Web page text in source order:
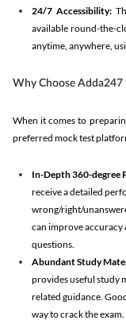
24/7 Accessibility:
available round-the-
anytime, anywhere,
Why Choose Adda247
When it comes to
preferred mock test
In-Depth 360-degree
receive a detailed
wrong/right/
can improve accuracy
questions.
Abundant Study
provides useful study
related guidance.
way to crack the exam.